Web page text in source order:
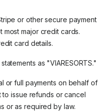
or other secure payment
major credit cards.
card details.
as "VIARESORTS."
or full payments on behalf of
issue refunds or cancel
or as required by law.